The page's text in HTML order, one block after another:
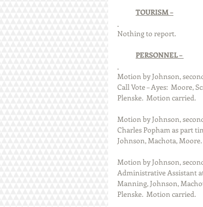
TOURISM –
Nothing to report.
PERSONNEL –
Motion by Johnson,
Call Vote – Ayes:  Moore,
Plenske.  Motion carried.
Motion by Johnson,
Charles Popham as part
Johnson, Machota,
Motion by Johnson,
Administrative Assistant at
Manning, Johnson,
Plenske.  Motion carried.